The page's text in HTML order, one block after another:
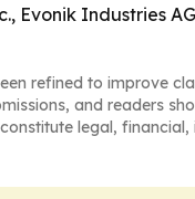
Evonik Industries
refined to improve
and readers
legal, financial,